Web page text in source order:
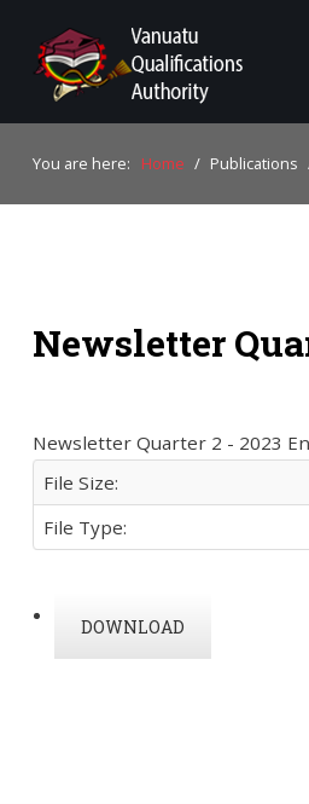
For Providers
Publications
You are here: Home / Publications
Newsletter
Newsletter Quarter 2 - 2023
File Size:
File Type:
DOWNLOAD